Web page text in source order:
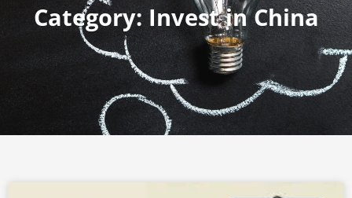
Category: Invest in China